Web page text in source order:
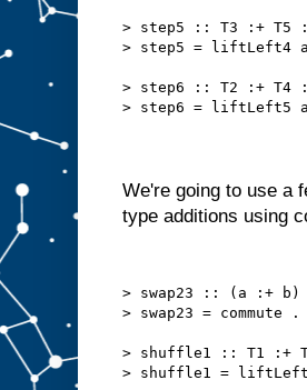
> step5 :: T3 :+ T5
> step5 = liftLeft4
> step6 :: T2 :+ T4
> step6 = liftLeft5
We're going to use a
type additions using
> swap23 :: (a :+
> swap23 =
> shuffle1 :: T1 :+
> shuffle1 = liftLeft4